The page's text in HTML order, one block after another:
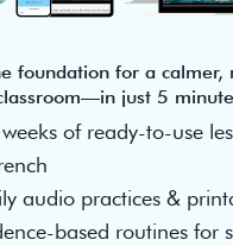
foundation for a calmer,
just 5
of ready-to-use
audio practices &
based routines for